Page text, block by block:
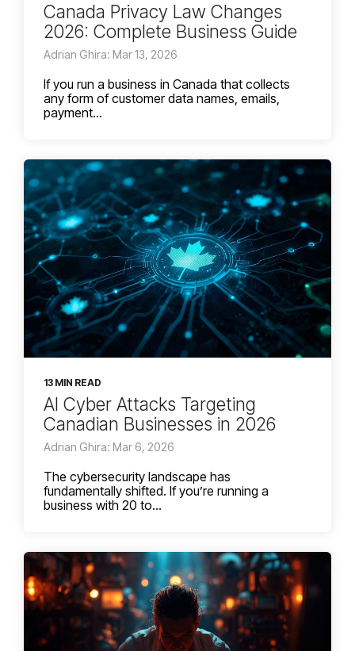
Canada Privacy Law Changes
2026: Complete Business Guide
Adrian Ghira: Mar 13, 2026
If you run a business in Canada that collects
any form of customer data names, emails,
payment...
13 MIN READ
AI Cyber Attacks Targeting
Canadian Businesses in 2026
Adrian Ghira: Mar 6, 2026
The cybersecurity landscape has
fundamentally shifted. If you’re running a
business with 20 to...